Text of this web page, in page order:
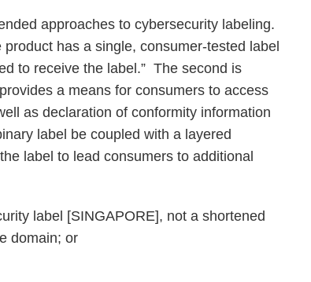
approaches to cybersecurity labeling.
has a single, consumer-tested label
to receive the label.” The second is
a means for consumers to access
as declaration of conformity information
label be coupled with a layered
label to lead consumers to additional
label [SINGAPORE], not a shortened
domain; or